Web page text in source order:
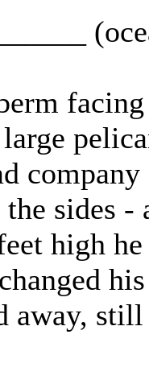
sides
high
away,